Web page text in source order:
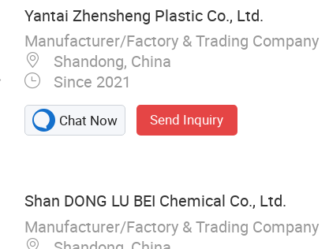
Yantai Zhensheng Plastic Co., Ltd.
Manufacturer/Factory & Trading Company
Shandong, China
Since 2021
Chat Now Send Inquiry
Shan DONG LU BEI Chemical Co., Ltd.
Manufacturer/Factory & Trading Company